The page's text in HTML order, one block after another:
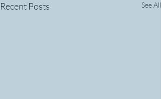
Recent Posts See All